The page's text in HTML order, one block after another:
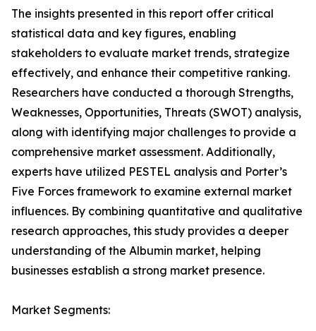
The insights presented in this report offer critical
statistical data and key figures, enabling
stakeholders to evaluate market trends, strategize
effectively, and enhance their competitive ranking.
Researchers have conducted a thorough Strengths,
Weaknesses, Opportunities, Threats (SWOT) analysis,
along with identifying major challenges to provide a
comprehensive market assessment. Additionally,
experts have utilized PESTEL analysis and Porter’s
Five Forces framework to examine external market
influences. By combining quantitative and qualitative
research approaches, this study provides a deeper
understanding of the Albumin market, helping
businesses establish a strong market presence.
Market Segments: